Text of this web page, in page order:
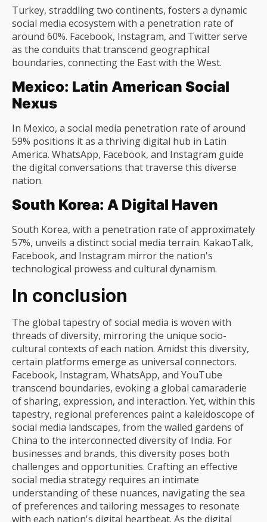
Turkey, straddling two continents, fosters a dynamic
social media ecosystem with a penetration rate of
around 60%. Facebook, Instagram, and Twitter serve
as the conduits that transcend geographical
boundaries, connecting the East with the West.
Mexico: Latin American Social
Nexus
In Mexico, a social media penetration rate of around
59% positions it as a thriving digital hub in Latin
America. WhatsApp, Facebook, and Instagram guide
the digital conversations that traverse this diverse
nation.
South Korea: A Digital Haven
South Korea, with a penetration rate of approximately
57%, unveils a distinct social media terrain. KakaoTalk,
Facebook, and Instagram mirror the nation's
technological prowess and cultural dynamism.
In conclusion
The global tapestry of social media is woven with
threads of diversity, mirroring the unique socio-
cultural contexts of each nation. Amidst this diversity,
certain platforms emerge as universal connectors.
Facebook, Instagram, WhatsApp, and YouTube
transcend boundaries, evoking a global camaraderie
of sharing, expression, and interaction. Yet, within this
tapestry, regional preferences paint a kaleidoscope of
social media landscapes, from the walled gardens of
China to the interconnected diversity of India. For
businesses and brands, this diversity poses both
challenges and opportunities. Crafting an effective
social media strategy requires an intimate
understanding of these nuances, navigating the sea
of preferences and tailoring messages to resonate
with each nation's digital heartbeat. As the digital